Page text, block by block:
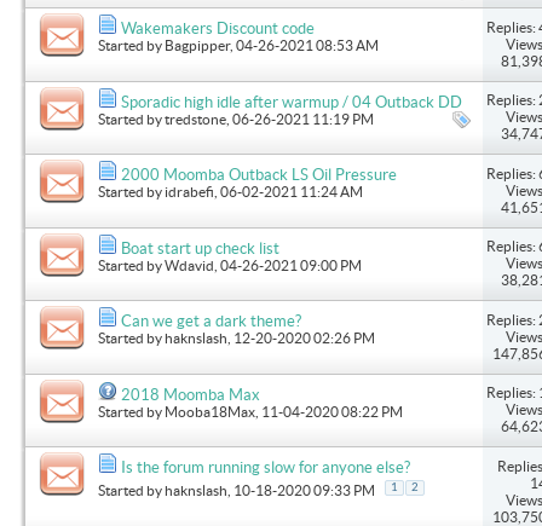
Wakemakers Discount code
Started by Bagpipper, 04-26-2021 08:53 AM
Replies:
Sporadic high idle after warmup / 04 Outback DD
Started bytredstone , 06-26-2021 11:19 PM
Replies:
2000 Moomba Outback LS Oil Pressure
Started by idrabefi , 06-02-2021 11:24 AM
Replies:
Boat start up check list
Started byWdavid , 04-26-2021 09:00 PM
Replies:
Can we get a dark theme?
Started byhaknslash , 12-20-2020 02:26 PM
Replies:
2018 Moomba Max
Started by Mooba18Max , 11-04-2020 08:22 PM
Replies:
Is the forum running slow for anyone else?
Started byhaknslash , 10-18-2020 09:33 PM 1 2